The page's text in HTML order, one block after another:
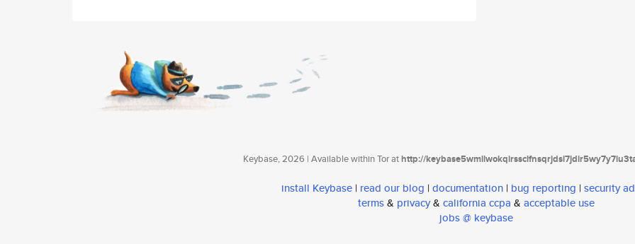
Keybase, 2026 | Available within Tor athttp://
install Keybase | read our blog | documentation | bug reporting | security
terms& privacy& california ccpa & acceptable use
jobs @ keybase